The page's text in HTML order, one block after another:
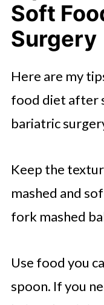
Soft
Surgery
Here are my
food diet after
bariatric
Keep the
mashed and
fork mashed
Use food you
spoon. If you